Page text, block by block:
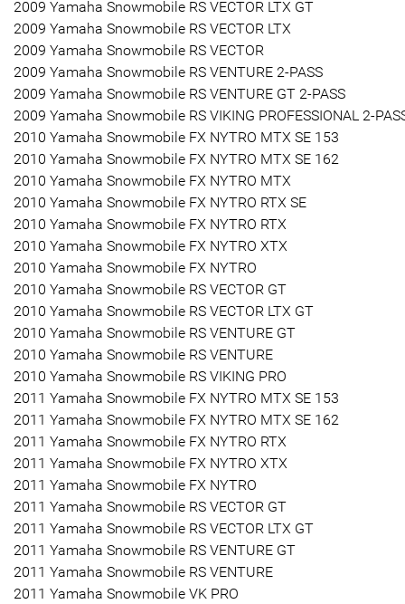
2009 Yamaha Snowmobile RS VECTOR LTX GT
2009 Yamaha Snowmobile RS VECTOR LTX
2009 Yamaha Snowmobile RS VECTOR
2009 Yamaha Snowmobile RS VENTURE 2-PASS
2009 Yamaha Snowmobile RS VENTURE GT 2-PASS
2009 Yamaha Snowmobile RS VIKING PROFESSIONAL 2-
2010 Yamaha Snowmobile FX NYTRO MTX SE 153
2010 Yamaha Snowmobile FX NYTRO MTX SE 162
2010 Yamaha Snowmobile FX NYTRO MTX
2010 Yamaha Snowmobile FX NYTRO RTX SE
2010 Yamaha Snowmobile FX NYTRO RTX
2010 Yamaha Snowmobile FX NYTRO XTX
2010 Yamaha Snowmobile FX NYTRO
2010 Yamaha Snowmobile RS VECTOR GT
2010 Yamaha Snowmobile RS VECTOR LTX GT
2010 Yamaha Snowmobile RS VENTURE GT
2010 Yamaha Snowmobile RS VENTURE
2010 Yamaha Snowmobile RS VIKING PRO
2011 Yamaha Snowmobile FX NYTRO MTX SE 153
2011 Yamaha Snowmobile FX NYTRO MTX SE 162
2011 Yamaha Snowmobile FX NYTRO RTX
2011 Yamaha Snowmobile FX NYTRO XTX
2011 Yamaha Snowmobile FX NYTRO
2011 Yamaha Snowmobile RS VECTOR GT
2011 Yamaha Snowmobile RS VECTOR LTX GT
2011 Yamaha Snowmobile RS VENTURE GT
2011 Yamaha Snowmobile RS VENTURE
2011 Yamaha Snowmobile VK PRO